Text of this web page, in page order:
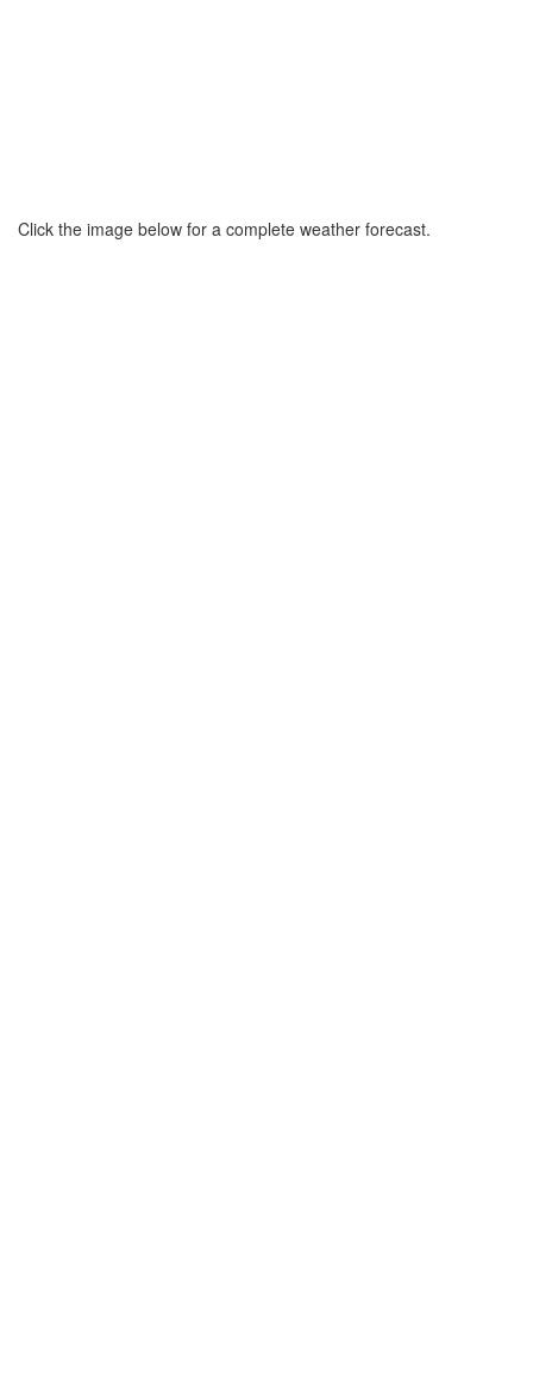
Click the image below for a complete weather forecast.